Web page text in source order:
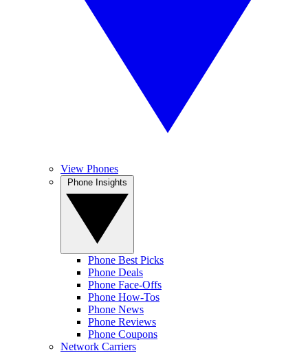
View Phones
Phone Best Picks
Phone Deals
Phone Face-Offs
Phone How-Tos
Phone News
Phone Reviews
Phone Coupons
Network Carriers